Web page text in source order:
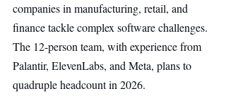
companies in manufacturing, retail, and
finance tackle complex software challenges.
The 12-person team, with experience from
Palantir, ElevenLabs, and Meta, plans to
quadruple headcount in 2026.